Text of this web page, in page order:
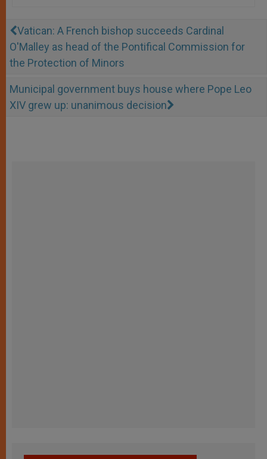
Vatican: A French bishop succeeds Cardinal
O'Malley as head of the Pontifical Commission for
the Protection of Minors
Municipal government buys house where Pope Leo
XIV grew up: unanimous decision